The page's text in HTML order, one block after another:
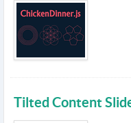
Tilted Content